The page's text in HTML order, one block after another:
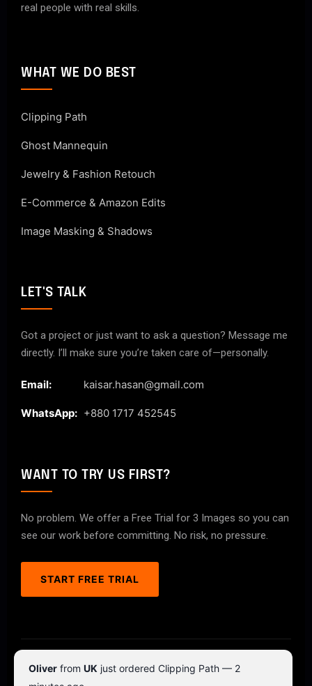
real people with real skills.
WHAT WE DO BEST
Clipping Path
Ghost Mannequin
Jewelry & Fashion Retouch
E-Commerce & Amazon Edits
Image Masking & Shadows
LET'S TALK
Got a project or just want to ask a question? Message me
directly. I’ll make sure you’re taken care of—personally.
Email: kaisar.hasan@gmail.com
WhatsApp: +880 1717 452545
WANT TO TRY US FIRST?
No problem. We offer a Free Trial for 3 Images so you can
see our work before committing. No risk, no pressure.
START FREE TRIAL
© 2026 ClipPathPro.com. All rights reserved.
Terms & Conditions
Oliver from UK just ordered Clipping Path — 2